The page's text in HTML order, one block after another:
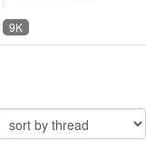
9K